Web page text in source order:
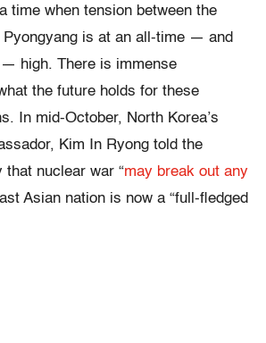
time when tension between the
Pyongyang is at an all-time — and
high. There is immense
the future holds for these
In mid-October, North Korea’s
Kim In Ryong told the
that nuclear war “may break out any
Asian nation is now a “full-fledged